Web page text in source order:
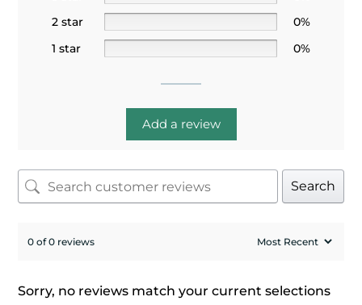
2 star
0%
1 star
0%
Add a review
Search
0 of 0 reviews
Sorry, no reviews match your current selections